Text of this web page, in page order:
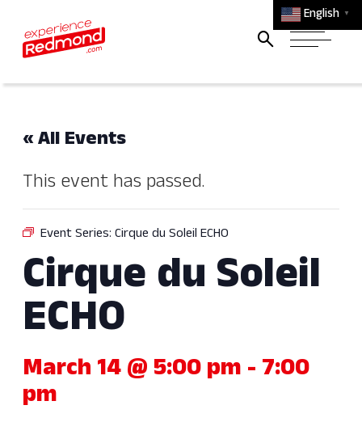
English ▼
« All Events
This event has passed.
Event Series: Cirque du Soleil ECHO
Cirque du Soleil
ECHO
March 14 @ 5:00 pm - 7:00
pm